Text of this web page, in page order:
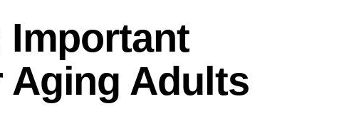
Important
Aging Adults